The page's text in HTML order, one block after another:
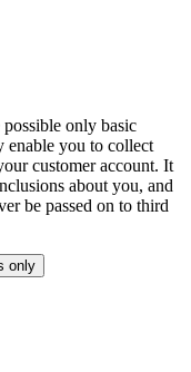
only basic
enable you to collect
customer account. It
about you, and
be passed on to third
only